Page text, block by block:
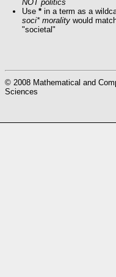
NOT politics
Use *in a term as a
soci* moralitywould
"societal"
© 2008 Mathematical and
Sciences